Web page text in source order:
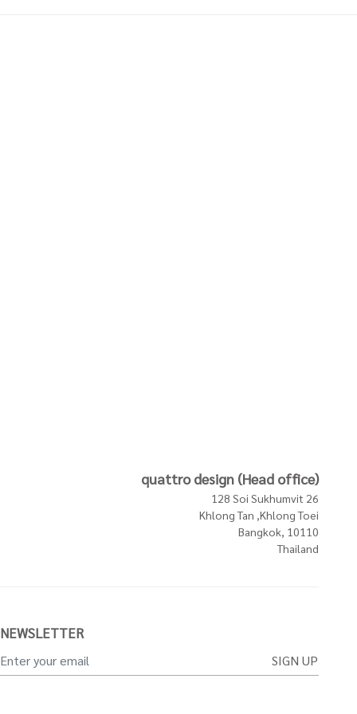
quattro design (Head office)
128 Soi Sukhumvit 26
Khlong Tan ,Khlong Toei
Bangkok, 10110
Thailand
NEWSLETTER
SIGN UP